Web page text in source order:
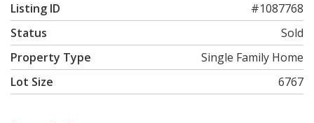
Listing ID
#1087768
Status
Sold
Property Type
Single Family Home
Lot Size
6767